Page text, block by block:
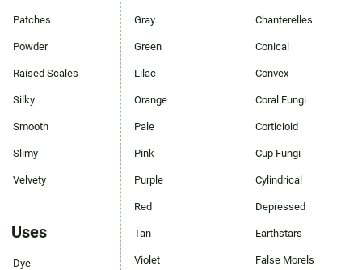
Patches
Powder
Raised Scales
Silky
Smooth
Slimy
Velvety
Uses
Dye
Gray
Green
Lilac
Orange
Pale
Pink
Purple
Red
Tan
Violet
Chanterelles
Conical
Convex
Coral Fungi
Corticioid
Cup Fungi
Cylindrical
Depressed
Earthstars
False Morels